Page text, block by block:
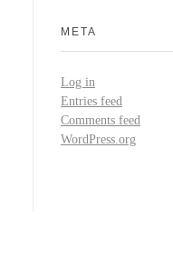
META
Log in
Entries feed
Comments feed
WordPress.org